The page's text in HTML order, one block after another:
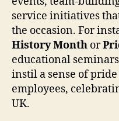
service initiatives
the occasion. For
History Month or
educational
instil a sense of
employees,
UK.